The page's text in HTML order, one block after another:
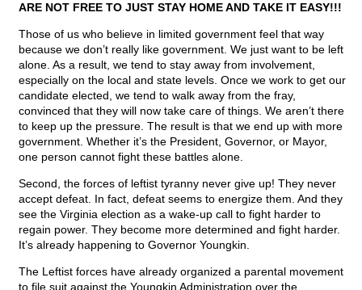
ARE NOT FREE TO JUST STAY HOME AND TAKE IT EASY!!!
Those of us who believe in limited government feel that way
because we don’t really like government. We just want to be left
alone. As a result, we tend to stay away from involvement,
especially on the local and state levels. Once we work to get our
candidate elected, we tend to walk away from the fray,
convinced that they will now take care of things. We aren’t there
to keep up the pressure. The result is that we end up with more
government. Whether it’s the President, Governor, or Mayor,
one person cannot fight these battles alone.
Second, the forces of leftist tyranny never give up! They never
accept defeat. In fact, defeat seems to energize them. And they
see the Virginia election as a wake-up call to fight harder to
regain power. They become more determined and fight harder.
It’s already happening to Governor Youngkin.
The Leftist forces have already organized a parental movement
to file suit against the Youngkin Administration over the